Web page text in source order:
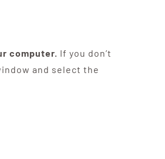
computer. If you don’t
and select the